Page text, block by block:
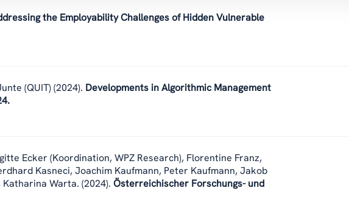
the Employability Challenges of Hidden Vulnerable
(QUIT)(2024). Developments in Algorithmic Management
Ecker (Koordination, WPZ Research), Florentine Franz,
Kasneci, Joachim Kaufmann, Peter Kaufmann, Jakob
Katharina Warta. (2024). Österreichischer Forschungs- und